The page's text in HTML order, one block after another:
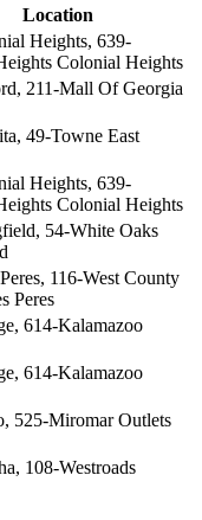
Location
Heights, 639-
Colonial Heights
211-Mall Of Georgia
49-Towne East
Heights, 639-
Colonial Heights
54-White Oaks
116-West County
Peres
614-Kalamazoo
614-Kalamazoo
525-Miromar Outlets
108-Westroads